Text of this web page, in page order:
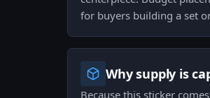
for buyers building a set
Why supply is
Because this sticker